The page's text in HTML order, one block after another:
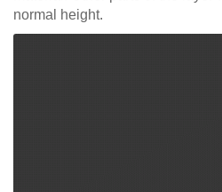
normal height.